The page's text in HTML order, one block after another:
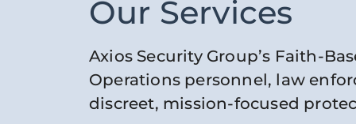
Our Services
Axios Security Group’s Faith-
Operations personnel, law
discreet, mission-focused